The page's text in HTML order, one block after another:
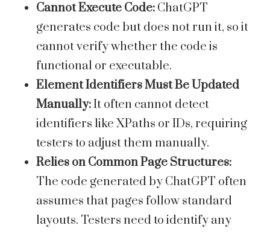
Cannot Execute Code: ChatGPT
generates code but does not run it, so it
cannot verify whether the code is
functional or executable.
Element Identifiers Must Be Updated
Manually:It often cannot detect
identifiers like XPaths or IDs, requiring
testers to adjust them manually.
Relies on Common Page Structures:
The code generated by ChatGPT often
assumes that pages follow standard
layouts. Testers need to identify any